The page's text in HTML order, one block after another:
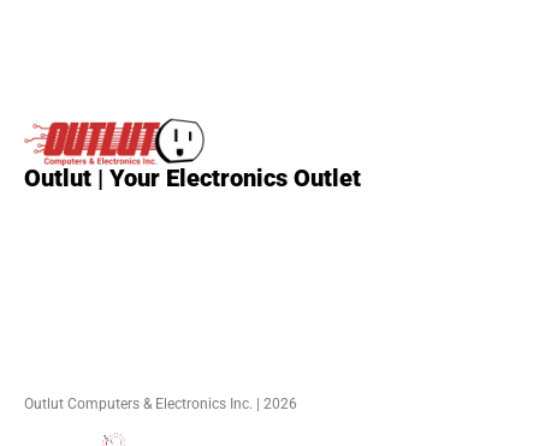
Outlut | Your Electronics Outlet
Outlut Computers & Electronics Inc. | 2026